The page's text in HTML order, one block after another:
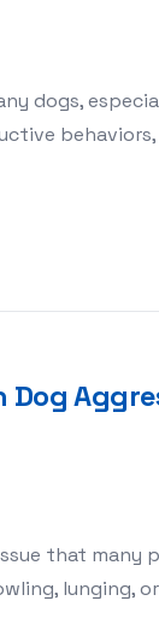
dogs,
behaviors,
that many
lunging,